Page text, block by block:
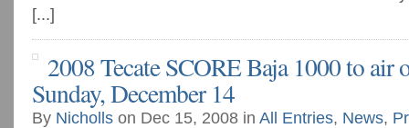
[...]
2008 Tecate SCORE Baja 1000 to
Sunday, December 14
By Nicholls on Dec 15, 2008 in All Entries, News,